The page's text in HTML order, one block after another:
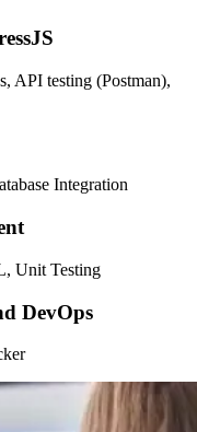
API testing (Postman),
Integration
Unit Testing
DevOps